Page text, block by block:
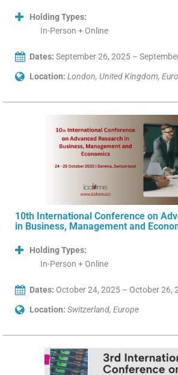
Holding Types:
In-Person + Online
Dates: September 26, 2025 –
Location: London, United Kingdom,
10th International Conference on
in Business, Management and
Holding Types:
In-Person + Online
Dates: October 24, 2025 – October 26,
Location: Switzerland, Europe